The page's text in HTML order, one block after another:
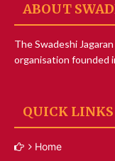
ABOUT
The Swadeshi
organisation founded
QUICK LINKS
Home